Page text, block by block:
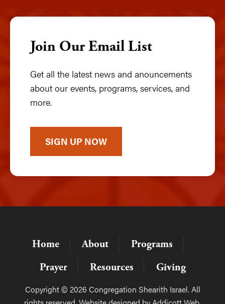
Join Our Email List
Get all the latest news and anouncements
about our events, programs, services, and
more.
SIGN UP NOW
Home About
Programs
Prayer
Resources Giving
Copyright © 2026 Congregation Shearith Israel. All